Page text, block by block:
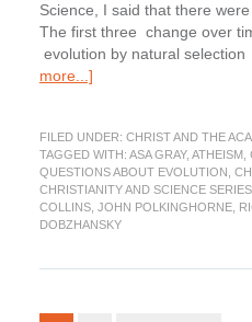
Science, I said that there
The first three change over
evolution by natural
more...]about
rule
out
God?
FILED UNDER: CHRIST AND THE
TAGGED WITH: ASA GRAY, ATHEISM,
QUESTIONS ABOUT EVOLUTION
CHRISTIANITY AND SCIENCE SERIES,
COLLINS, JOHN POLKINGHORNE,
DOBZHANSKY